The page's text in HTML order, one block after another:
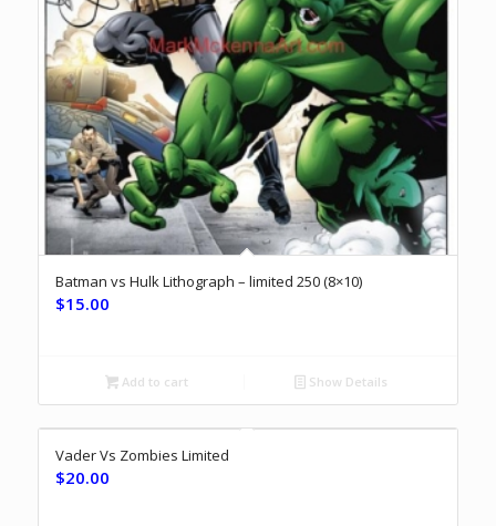
Batman vs Hulk Lithograph – limited 250 (8×10)
$15.00
Add to cart Show Details
Vader Vs Zombies Limited
$20.00